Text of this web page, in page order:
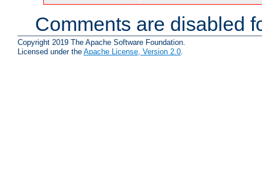
Comments are disabled
Copyright 2019 The Apache Software Foundation.
Licensed under the Apache License, Version 2.0